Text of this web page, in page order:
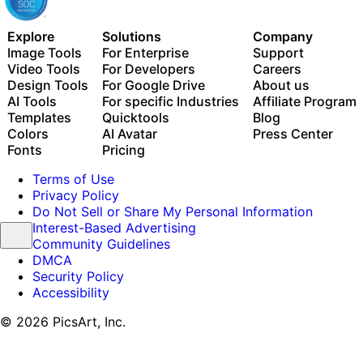
Explore
Image Tools
Video Tools
Design Tools
AI Tools
Templates
Colors
Fonts
Solutions
For Enterprise
For Developers
For Google Drive
For specific Industries
Quicktools
AI Avatar
Pricing
Company
Support
Careers
About us
Affiliate Program
Blog
Press Center
Terms of Use
Privacy Policy
Do Not Sell or Share My Personal Information
Interest-Based Advertising
Community Guidelines
DMCA
Security Policy
Accessibility
© 2026 PicsArt, Inc.